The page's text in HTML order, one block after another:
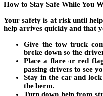
How to Stay Safe While You
Your safety is at risk until
help arrives quickly and that
Give the tow truck
broke down so the
Place a flare or red
passing drivers to see
Stay in the car and
the berm.
Turn down help from